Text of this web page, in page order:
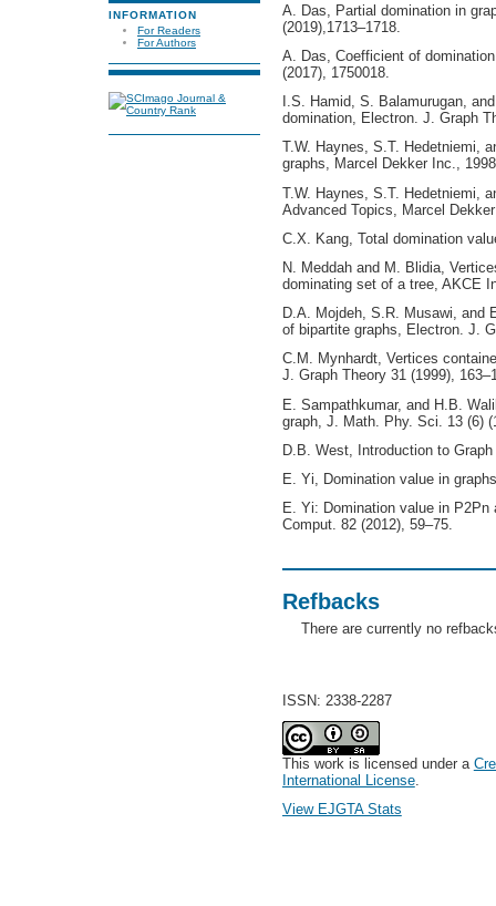
INFORMATION
For Readers
For Authors
A. Das, Partial domination in
(2019),1713–1718.
A. Das, Coefficient of
(2017), 1750018.
I.S. Hamid, S. Balamurugan,
domination, Electron. J. Graph
T.W. Haynes, S.T. Hedetniemi,
graphs, Marcel Dekker Inc.,
T.W. Haynes, S.T. Hedetniemi,
Advanced Topics, Marcel
C.X. Kang, Total domination
N. Meddah and M. Blidia,
dominating set of a tree, AKCE
D.A. Mojdeh, S.R. Musawi, and
of bipartite graphs, Electron. J.
C.M. Mynhardt, Vertices
J. Graph Theory 31 (1999),
E. Sampathkumar, and H.B.
graph, J. Math. Phy. Sci. 13 (6)
D.B. West, Introduction to
E. Yi, Domination value in
E. Yi: Domination value in
Comput. 82 (2012), 59–75.
Refbacks
There are currently no
ISSN: 2338-2287
This work is licensed under a
International License.
View EJGTA Stats